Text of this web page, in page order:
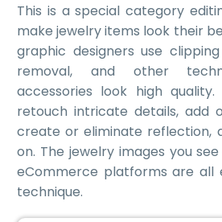
This is a special category
make jewelry items look their
graphic designers use
removal, and other
accessories look high quality.
retouch intricate details, add
create or eliminate reflection,
on. The jewelry images you
eCommerce platforms are all
technique.